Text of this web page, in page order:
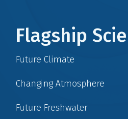
Flagship
Future Climate
Changing Atmosphere
Future Freshwater